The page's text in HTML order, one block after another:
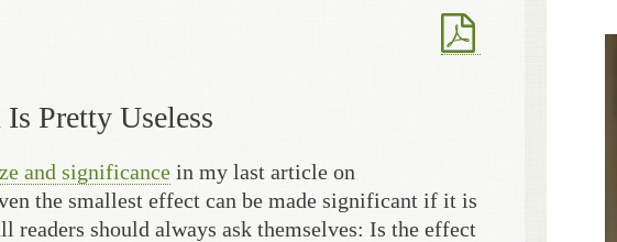
Pretty Useless
and significance in my last article on
the smallest effect can be made significant if it is
readers should always ask themselves: Is the effect